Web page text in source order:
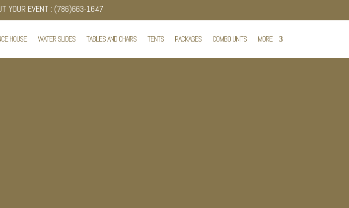
YOUR EVENT : (786)663-1647
HOUSE WATER SLIDES TABLES AND CHAIRS TENTS PACKAGES COMBO UNITS MORE